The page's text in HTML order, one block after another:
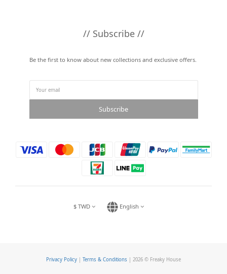
// Subscribe //
Be the first to know about new collections and exclusive offers.
Subscribe
$ TWD English
Privacy Policy | Terms & Conditions | 2026 © Freaky House